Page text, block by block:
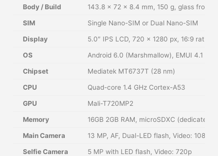
Body / Build 143.8 × 72 × 8.4 mm, 150 g, glass front,
SIM Single Nano-SIM or Dual Nano-SIM
Display 5.0″ IPS LCD, 720 × 1280 px, 16:9 ratio
OS Android 6.0 (Marshmallow), EMUI 4.1
Chipset Mediatek MT6737T (28 nm)
CPU Quad-core 1.4 GHz Cortex-A53
GPU Mali-T720MP2
Memory 16GB 2GB RAM, microSDXC (dedicated
Main Camera 13 MP, AF, Dual-LED flash, Video:
Selfie Camera 5 MP with LED flash, Video: 720p